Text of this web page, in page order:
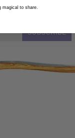
offers via email
SUBSCRIBE
magical to share.